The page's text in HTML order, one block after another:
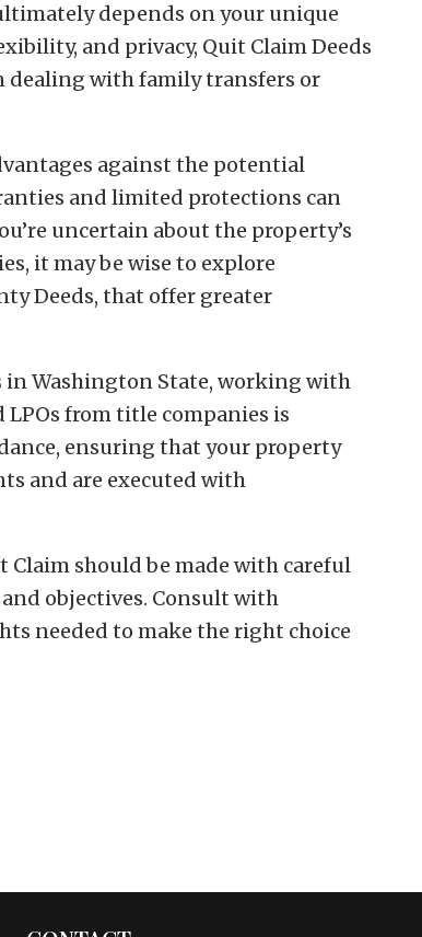
depends on your unique
and privacy, Quit Claim Deeds
dealing with family transfers or
against the potential
and limited protections can
uncertain about the property’s
it may be wise to explore
Deeds, that offer greater
in Washington State, working with
from title companies is
ensuring that your property
and are executed with
Claim should be made with careful
objectives. Consult with
needed to make the right choice